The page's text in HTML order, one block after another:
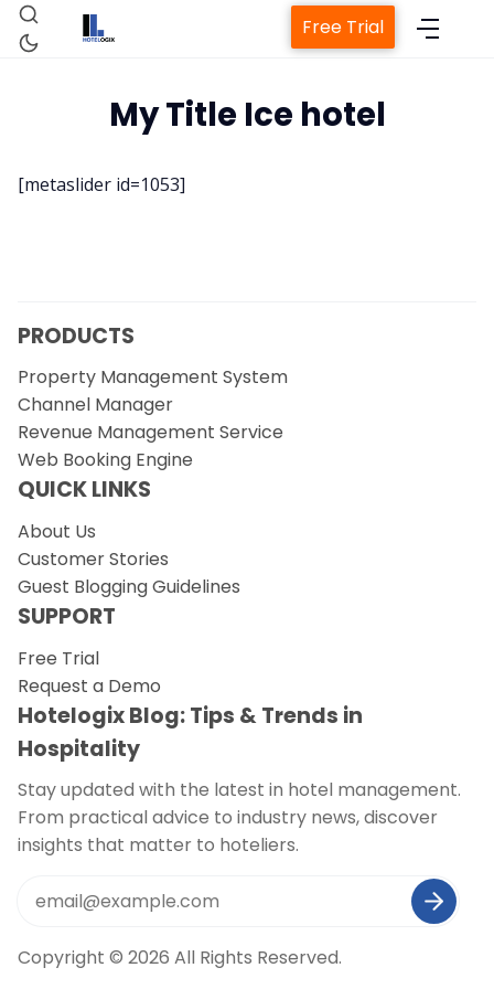
Revenue Management Service
Web Booking Engine
Free Trial
My Title Ice hotel
[metaslider id=1053]
PRODUCTS
Property Management System
Channel Manager
Revenue Management Service
Web Booking Engine
QUICK LINKS
About Us
Customer Stories
Guest Blogging Guidelines
SUPPORT
Free Trial
Request a Demo
Hotelogix Blog: Tips & Trends in
Hospitality
Stay updated with the latest in hotel management.
From practical advice to industry news, discover
insights that matter to hoteliers.
Copyright © 2026 All Rights Reserved.